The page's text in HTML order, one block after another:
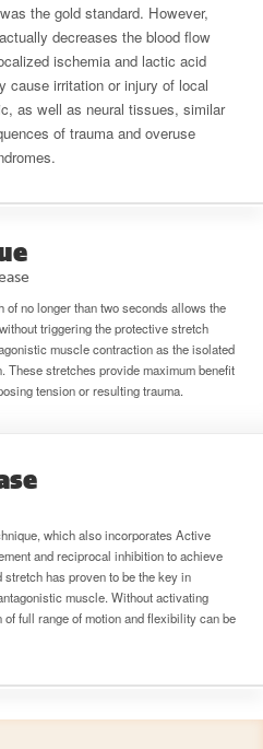
the gold standard. However,
decreases the blood flow
ischemia and lactic acid
cause irritation or injury of local
as well as neural tissues, similar
of trauma and overuse
no longer than two seconds allows the
triggering the protective stretch
muscle contraction as the isolated
These stretches provide maximum benefit
tension or resulting trauma.
which also incorporates Active
and reciprocal inhibition to achieve
has proven to be the key in
muscle. Without activating
full range of motion and flexibility can be